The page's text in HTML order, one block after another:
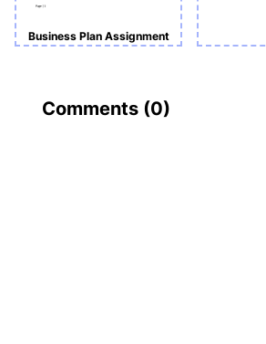
Business Plan Assignment
Comments (0)